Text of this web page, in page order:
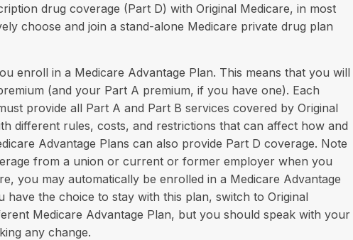
drug coverage (Part D) with Original Medicare, in most
choose and join a stand-alone Medicare private drug plan
enroll in a Medicare Advantage Plan. This means that you will
(and your Part A premium, if you have one). Each
provide all Part A and Part B services covered by Original
different rules, costs, and restrictions that can affect how and
Advantage Plans can also provide Part D coverage. Note
from a union or current or former employer when you
you may automatically be enrolled in a Medicare Advantage
have the choice to stay with this plan, switch to Original
Medicare Advantage Plan, but you should speak with your
any change.